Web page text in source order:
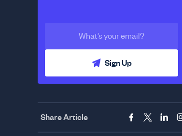
Sign Up
Share Article